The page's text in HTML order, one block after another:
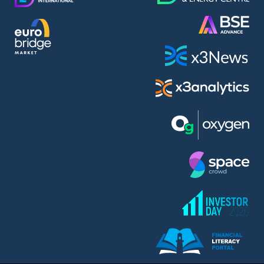
AMC Entertainment Holdings Inc Class A New (AH91)
A.M.K. Comers AD (AMKB)
AmonRa Energy AD (AMON)
Amundi S.A. (ANI)